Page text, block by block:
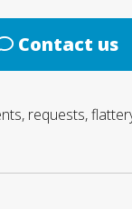
Contact us
requests,